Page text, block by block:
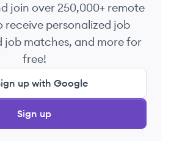
join over 250,000+ remote
receive personalized job
job matches, and more for
free!
up with Google
Sign up